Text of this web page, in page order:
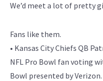
We’d meet a lot of pretty
Fans like them.
• Kansas City Chiefs QB
NFL Pro Bowl fan voting
Bowl presented by Verizon.